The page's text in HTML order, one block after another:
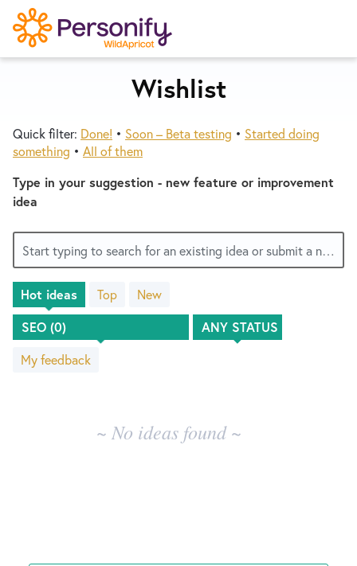
S
k
i
c
o
n
t
n
Wishlist
Designers
Developers
Service Notices
New and returning users may
Try Now
Wishlist
Quick filter: Done! • Soon – Beta testing • Started doing
something • All of them
Type in your suggestion - new feature or improvement
idea
Start typing to search for an existing idea or submit a new one
Hot ideas Top New
My feedback
No
existing
idea
results
~ No ideas found ~